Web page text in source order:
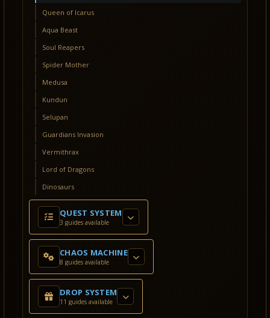
Queen of Icarus
Aqua Beast
Soul Reapers
Spider Mother
Medusa
Kundun
Selupan
Guardians Invasion
Vermithrax
Lord of Dragons
Dinosaurs
QUEST SYSTEM
3 guides available
CHAOS MACHINE
8 guides available
DROP SYSTEM
11 guides available